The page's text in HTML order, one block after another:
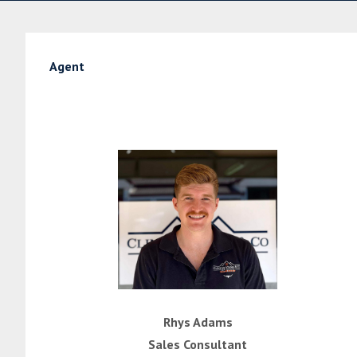
Agent
Rhys Adams
Sales Consultant